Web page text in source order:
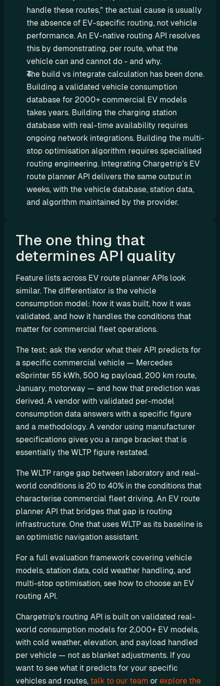
handle these routes," the actual cause is usually
the absence of EV-specific routing, not vehicle
performance. An EV-native routing API resolves
this by demonstrating, per route, what the
vehicle can and cannot do - and why.
The build vs integrate calculation has been done.
Building a validated vehicle consumption
database for 2000+ commercial EV models
takes years. Building the charging station
database with real-time availability requires
ongoing network integrations. Building the multi-
stop optimisation algorithm requires specialised
routing engineering. Integrating Chargetrip's EV
route planner API delivers the same output in
weeks, with the vehicle database, station data,
and algorithm maintained by the provider.
The one thing that
determines API quality
Feature lists across EV route planner APIs look
similar. The differentiator is the vehicle
consumption model: how it was built, how it was
validated, and how it handles the conditions that
matter for commercial fleet operations.
The test: ask the vendor what their API predicts for
a specific commercial vehicle — Mercedes
eSprinter 55 kWh, 500 kg payload, 200 km route,
January, motorway — and how that prediction was
derived. A vendor with validated per-model
consumption data answers with a specific figure
and a methodology. A vendor using manufacturer
specifications gives you a range bracket that is
essentially the WLTP figure restated.
The WLTP range gap between laboratory and real-
world conditions is 20 to 40% in the conditions that
characterise commercial fleet driving. An EV route
planner API that bridges that gap is routing
infrastructure. One that uses WLTP as its baseline is
an optimistic navigation assistant.
For a full evaluation framework covering vehicle
models, station data, cold weather handling, and
multi-stop optimisation, see how to choose an EV
routing API.
Chargetrip's routing API is built on validated real-
world consumption models for 2,000+ EV models,
with cold weather, elevation, and payload handled
per vehicle — not as blanket adjustments. If you
want to see what it predicts for your specific
vehicles and routes, talk to our team or explore the
n
a
g
e
m
e
n
t
C
o
s
l
t
i
R
e
a
i
l
e
D
e
v
e
l
o
p
e
r
s
P
l
y
g
r
n
d
D
o
c
u